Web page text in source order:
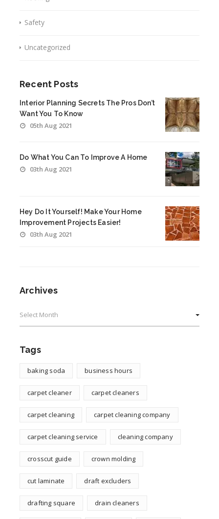
Safety
Uncategorized
Recent Posts
Interior Planning Secrets The Pros Don’t
Want You To Know
05th Aug 2021
Do What You Can To Improve A Home
03th Aug 2021
Hey Do It Yourself! Make Your Home
Improvement Projects Easier!
03th Aug 2021
Archives
Tags
baking soda business hours
carpet cleaner carpet cleaners
carpet cleaning carpet cleaning company
carpet cleaning service cleaning company
crosscut guide crown molding
cut laminate draft excluders
drafting square drain cleaners